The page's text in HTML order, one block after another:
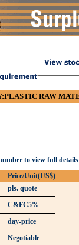
RAW
to view full details
Price/Unit(US$)
pls. quote
C&FC5%
day-price
Negotiable